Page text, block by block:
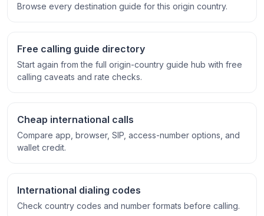
Browse every destination guide for this origin country.
Free calling guide directory
Start again from the full origin-country guide hub with free
calling caveats and rate checks.
Cheap international calls
Compare app, browser, SIP, access-number options, and
wallet credit.
International dialing codes
Check country codes and number formats before calling.